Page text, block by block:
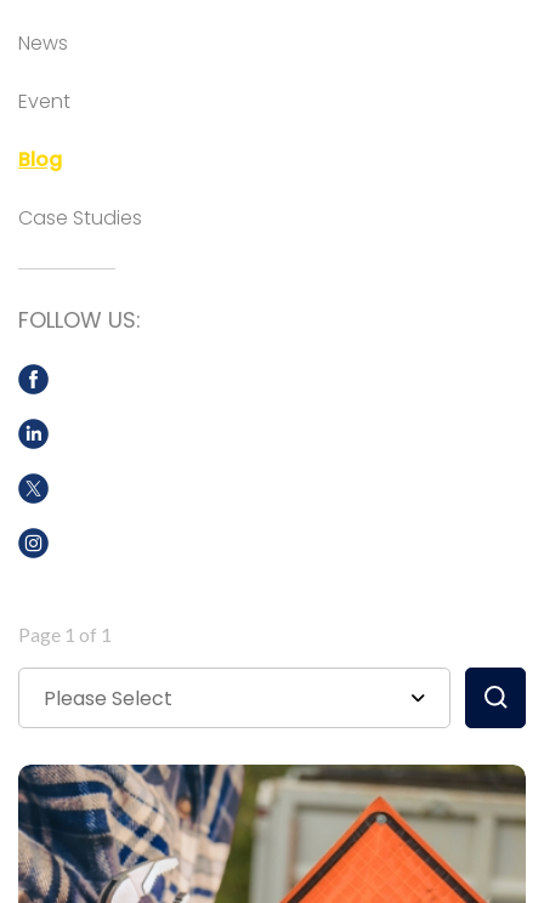
News
Event
Blog
Case Studies
FOLLOW US:
Page 1 of 1
Please Select